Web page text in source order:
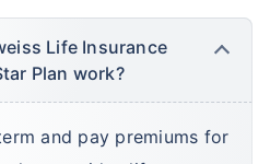
Life Insurance
Plan work?
and pay premiums for